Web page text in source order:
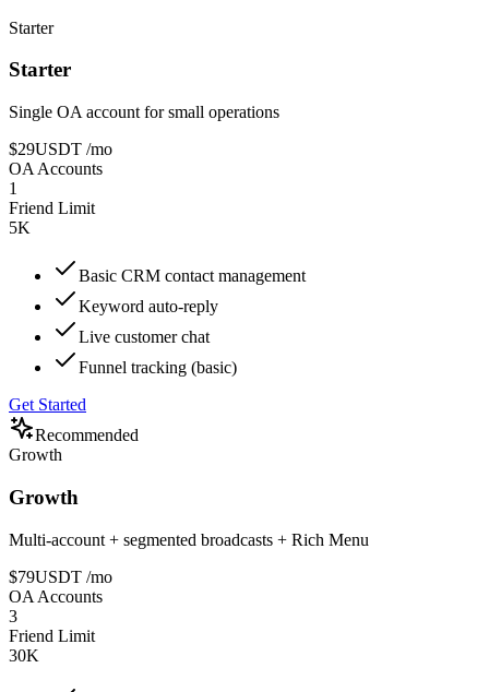
Starter
Starter
Single OA account for small operations
$29USDT /mo
OA Accounts
1
Friend Limit
5K
Basic CRM contact management
Keyword auto-reply
Live customer chat
Funnel tracking (basic)
Get Started
Recommended
Growth
Growth
Multi-account + segmented broadcasts + Rich Menu
$79USDT /mo
OA Accounts
3
Friend Limit
30K